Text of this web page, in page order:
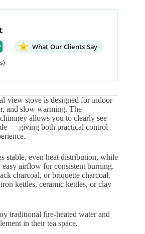
What Our Clients Say
view stove is designed for indoor
and slow warming. The
allows you to clearly see
— giving both practical control
stable, even heat distribution, while
airflow for consistent burning.
charcoal, or briquette charcoal.
kettles, ceramic kettles, or clay
traditional fire-heated water and
in their tea space.